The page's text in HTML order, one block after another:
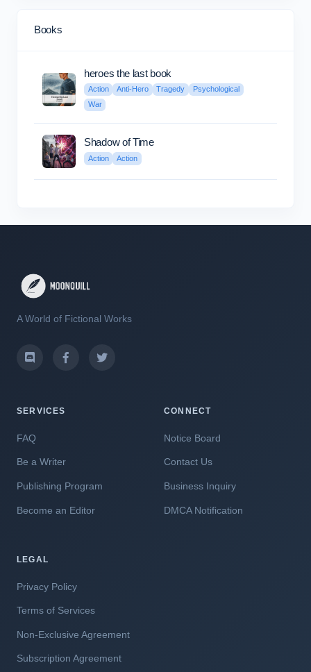
Books
heroes the last book
Action Anti-Hero Tragedy
Psychological
War
Shadow of Time
Action Action
A World of Fictional Works
SERVICES
FAQ
Be a Writer
Publishing Program
Become an Editor
CONNECT
Notice Board
Contact Us
Business Inquiry
DMCA Notification
LEGAL
Privacy Policy
Terms of Services
Non-Exclusive Agreement
Subscription Agreement